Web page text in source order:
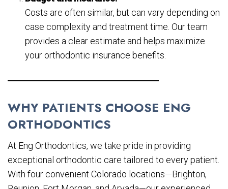
Costs are often similar, but can vary depending on
case complexity and treatment time. Our team
provides a clear estimate and helps maximize
your orthodontic insurance benefits.
WHY PATIENTS CHOOSE ENG
ORTHODONTICS
At Eng Orthodontics, we take pride in providing
exceptional orthodontic care tailored to every patient.
With four convenient Colorado locations—Brighton,